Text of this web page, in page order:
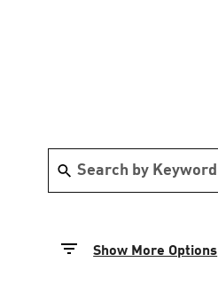
Show More Options